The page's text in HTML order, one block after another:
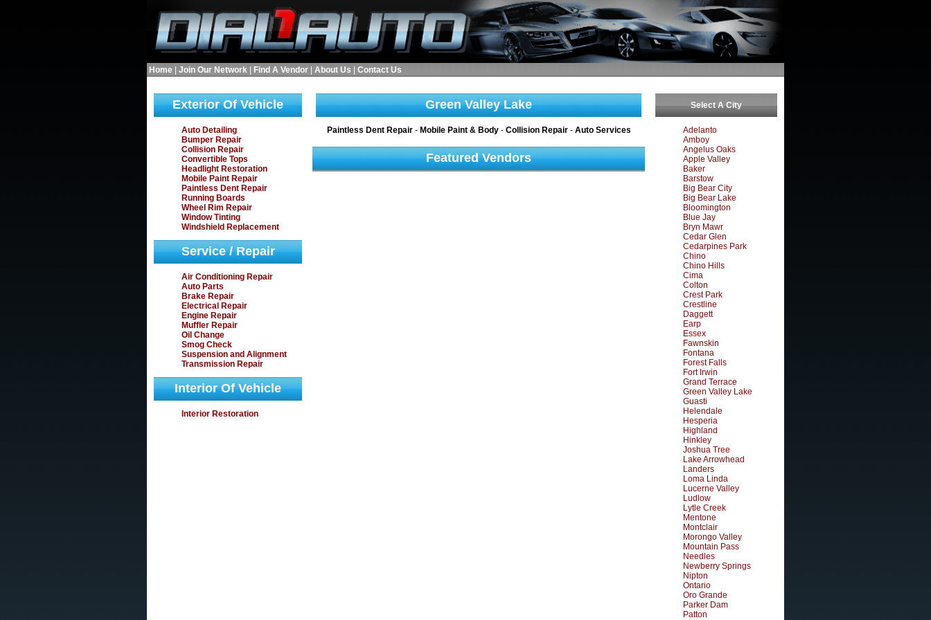
Home Join Our Network Find A Vendor About Us Contact Us
Exterior Of Vehicle
Auto Detailing
Bumper Repair
Collision Repair
Convertible Tops
Headlight Restoration
Mobile Paint Repair
Paintless Dent Repair
Running Boards
Wheel Rim Repair
Window Tinting
Windshield Replacement
Service / Repair
Air Conditioning Repair
Auto Parts
Brake Repair
Electrical Repair
Engine Repair
Muffler Repair
Oil Change
Smog Check
Suspension and Alignment
Transmission Repair
Interior Of Vehicle
Interior Restoration
Green Valley Lake
Paintless Dent Repair- Mobile Paint & Body- Collision Repair- Auto Services
Featured Vendors
Select A City
Adelanto
Amboy
Angelus Oaks
Apple Valley
Baker
Barstow
Big Bear City
Big Bear Lake
Bloomington
Blue Jay
Bryn Mawr
Cedar Glen
Cedarpines Park
Chino
Chino Hills
Cima
Colton
Crest Park
Crestline
Daggett
Earp
Essex
Fawnskin
Fontana
Forest Falls
Fort Irwin
Grand Terrace
Green Valley Lake
Guasti
Helendale
Hesperia
Highland
Hinkley
Joshua Tree
Lake Arrowhead
Landers
Loma Linda
Lucerne Valley
Ludlow
Lytle Creek
Mentone
Montclair
Morongo Valley
Mountain Pass
Needles
Newberry Springs
Nipton
Ontario
Oro Grande
Parker Dam
Patton